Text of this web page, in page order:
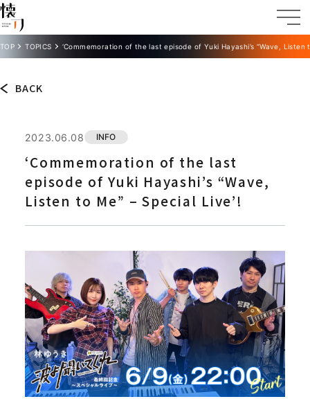
TOP TOPICS ‘Commemoration of the last episode of Yuki Hayashi’s “Wave, Listen
BACK
2023.06.08 INFO
‘Commemoration of the last
episode of Yuki Hayashi’s “Wave,
Listen to Me” – Special Live’!